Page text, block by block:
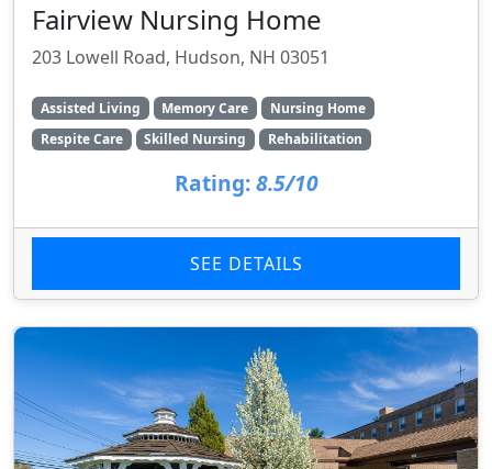
Fairview Nursing Home
203 Lowell Road, Hudson, NH 03051
Assisted Living Memory Care
Nursing Home
Respite Care
Skilled Nursing Rehabilitation
Rating: 8.5/10
SEE DETAILS